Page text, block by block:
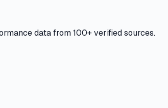
data from 100+ verified sources.